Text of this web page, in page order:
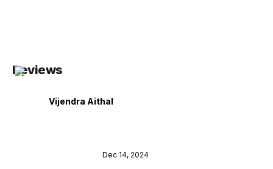
Reviews
Vijendra Aithal
Dec 14, 2024